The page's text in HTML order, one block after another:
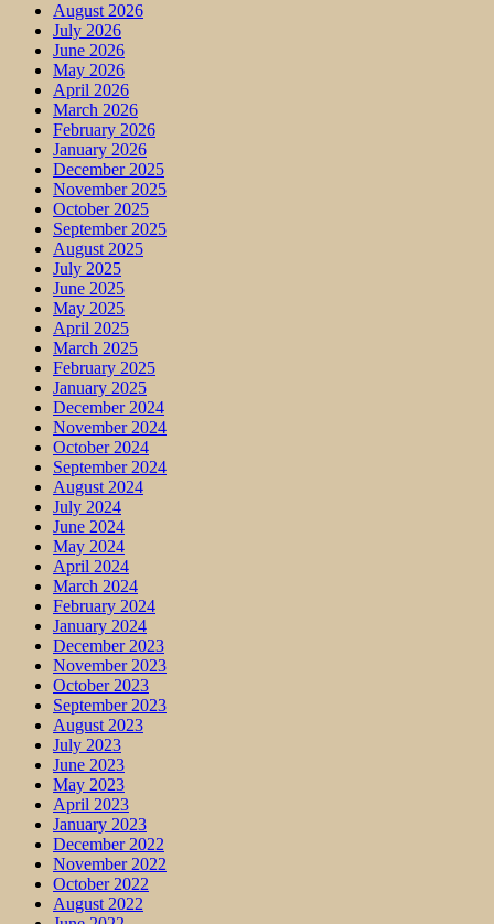
August 2026
July 2026
June 2026
May 2026
April 2026
March 2026
February 2026
January 2026
December 2025
November 2025
October 2025
September 2025
August 2025
July 2025
June 2025
May 2025
April 2025
March 2025
February 2025
January 2025
December 2024
November 2024
October 2024
September 2024
August 2024
July 2024
June 2024
May 2024
April 2024
March 2024
February 2024
January 2024
December 2023
November 2023
October 2023
September 2023
August 2023
July 2023
June 2023
May 2023
April 2023
January 2023
December 2022
November 2022
October 2022
August 2022